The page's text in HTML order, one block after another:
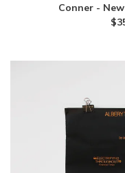
Conner -
$